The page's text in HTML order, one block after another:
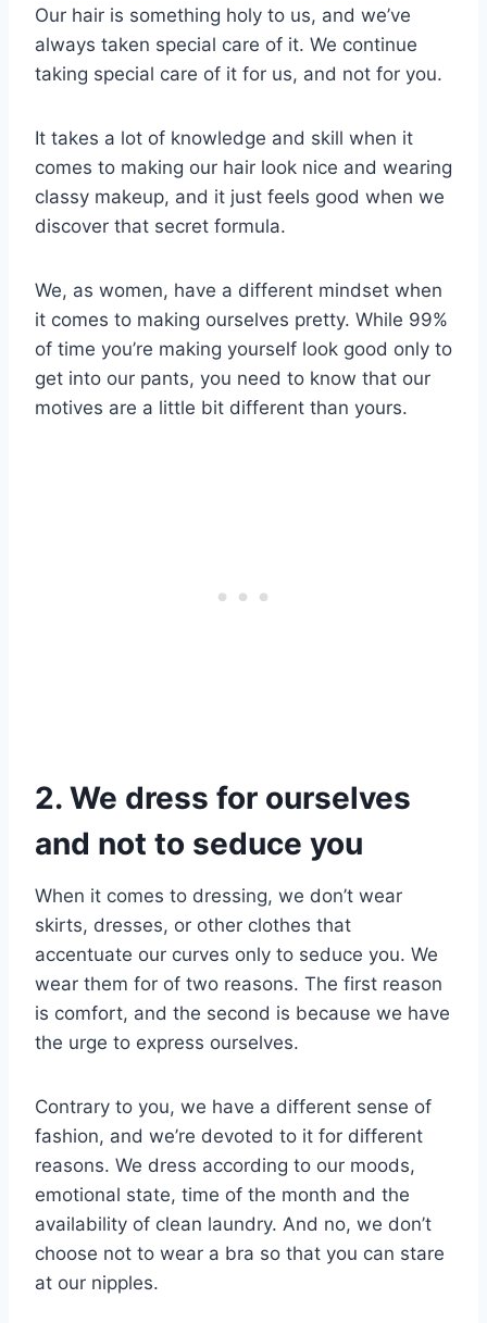
Our hair is something holy to us, and we’ve
always taken special care of it. We continue
taking special care of it for us, and not for you.
It takes a lot of knowledge and skill when it
comes to making our hair look nice and wearing
classy makeup, and it just feels good when we
discover that secret formula.
We, as women, have a different mindset when
it comes to making ourselves pretty. While 99%
of time you’re making yourself look good only to
get into our pants, you need to know that our
motives are a little bit different than yours.
2. We dress for ourselves
and not to seduce you
When it comes to dressing, we don’t wear
skirts, dresses, or other clothes that
accentuate our curves only to seduce you. We
wear them for of two reasons. The first reason
is comfort, and the second is because we have
the urge to express ourselves.
Contrary to you, we have a different sense of
fashion, and we’re devoted to it for different
reasons. We dress according to our moods,
emotional state, time of the month and the
availability of clean laundry. And no, we don’t
choose not to wear a bra so that you can stare
at our nipples.